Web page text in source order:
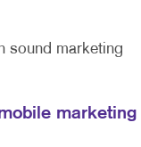
sound marketing
marketing